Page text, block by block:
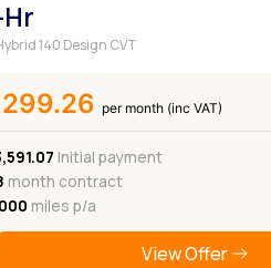
140 Design CVT
per month (inc VAT)
Initial payment
month contract
miles p/a
View Offer